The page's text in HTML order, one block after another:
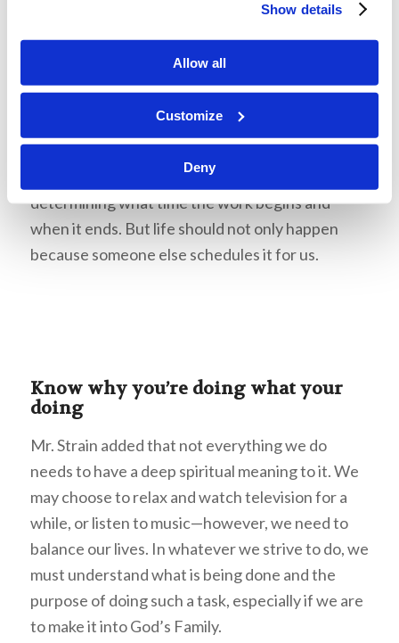
Show details
Allow all
Customize
Deny
we are doing it, keeping our minds on the overall
purpose of getting the Work done. There are
some things that are beyond our control—for
example, when we are hired for a job, we could
expect that we would have a supervisor
determining what time the work begins and
when it ends. But life should not only happen
because someone else schedules it for us.
Know why you’re doing what your
doing
Mr. Strain added that not everything we do
needs to have a deep spiritual meaning to it. We
may choose to relax and watch television for a
while, or listen to music—however, we need to
balance our lives. In whatever we strive to do, we
must understand what is being done and the
purpose of doing such a task, especially if we are
to make it into God’s Family.